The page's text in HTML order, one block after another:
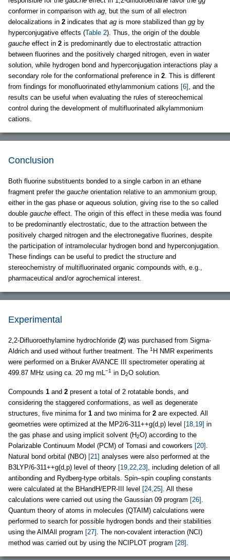
conformer in comparison with ag , but the sum of all electron
delocalizations in 2 indicates that ag is more stabilized than gg by
hyperconjugative effects (Table 2). Thus, the origin of the double
gauche effect in 2 is predominantly due to electrostatic attraction
between fluorines and the positively charged nitrogen, even in water
solution, while hydrogen bond and hyperconjugation interactions play a
secondary role for the conformational preference in 2 . This is different
from findings for monofluorinated ethylammonium cations [6]
, and the
results can be useful when evaluating the rules of stereochemical
control during the development of multifluorinated alkylammonium
cations.
Conclusion
Both fluorine substituents bonded to a single carbon in an ethane
fragment prefer the gauche orientation relative to an ammonium group,
either in the gas phase or aqueous solution, giving rise to the so called
double gauche effect. The origin of this effect in these media was found
to be predominantly electrostatic, due to the attraction between the
positively charged nitrogen and the electronegative fluorines, despite
the participation of intramolecular hydrogen bond and hyperconjugation.
These findings can be useful to predict the structure and
stereochemistry of multifluorinated organic compounds with, e.g.,
pharmaceutical and/or agrochemical interest.
Experimental
2,2-Difluoroethylamine hydrochloride (2) was purchased from Sigma-
Aldrich and used without further treatment. The 1 H NMR experiments
were performed on a Bruker AVANCE III spectrometer operating at
499.87 MHz using ca. 20 mg mL
−1 in D2O solution.
Compounds 1 and 2 present a total of 2 rotatable bonds, and
considering the staggered conformations, as well as degenerate
structures, five minima for 1 and two minima for 2 are expected. All
geometries were optimized at the MP2/6-311++g(d,p) level [18,19] in
the gas phase and using implicit solvent (H2O) according to the
Polarizable Continuum Model (PCM) of Tomasi and coworkers [20]
Natural bond orbital (NBO) [21] analyses were also performed at the
B3LYP/6-311++g(d,p) level of theory [19,22,23]
, including deletion of all
antibonding and Rydberg-type orbitals. Spin–spin coupling constants
were calculated at the BHandH/EPR-III level [24,25] . All these
calculations were carried out using the Gaussian 09 program [26]
Quantum theory of atoms in molecules (QTAIM) calculations were
performed to search for possible hydrogen bonds and their stabilities
using the AIMAll program [27]
. The non-covalent interaction (NCI)
method was carried out by using the NCIPLOT program [28]